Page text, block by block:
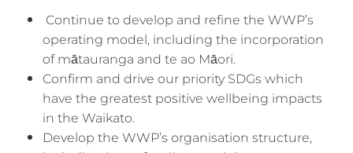
Continue to develop and refine the WWP’s
operating model, including the incorporation
of mātauranga and te ao Māori.
Confirm and drive our priority SDGs which
have the greatest positive wellbeing impacts
in the Waikato.
Develop the WWP’s organisation structure,